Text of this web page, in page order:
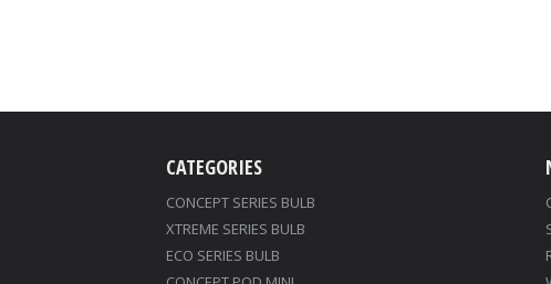
CATEGORIES
CONCEPT SERIES BULB
XTREME SERIES BULB
ECO SERIES BULB